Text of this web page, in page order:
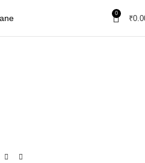
0
₹